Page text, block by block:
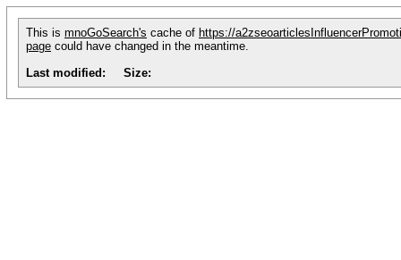
This is mnoGoSearch's cache of https://
page could have changed in the meantime.
Last modified:
Size: